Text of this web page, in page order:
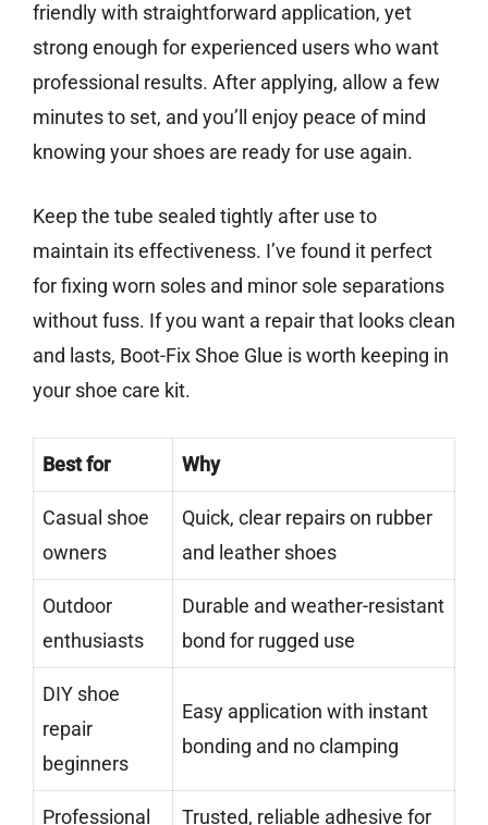
friendly with straightforward application, yet
strong enough for experienced users who want
professional results. After applying, allow a few
minutes to set, and you’ll enjoy peace of mind
knowing your shoes are ready for use again.
Keep the tube sealed tightly after use to
maintain its effectiveness. I’ve found it perfect
for fixing worn soles and minor sole separations
without fuss. If you want a repair that looks clean
and lasts, Boot-Fix Shoe Glue is worth keeping in
your shoe care kit.
Best for Why
Casual shoe
owners
Quick, clear repairs on rubber
and leather shoes
Outdoor
enthusiasts
Durable and weather-resistant
bond for rugged use
DIY shoe
repair
beginners
Easy application with instant
bonding and no clamping
Professional Trusted, reliable adhesive for